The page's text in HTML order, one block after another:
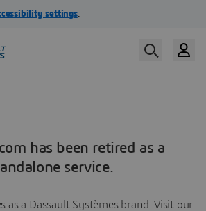
has been retired as a
service.
as a Dassault Systèmes brand. Visit our